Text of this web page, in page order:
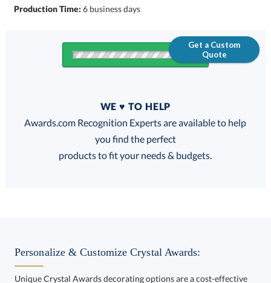
Production Time:6 business days
Get a Custom
Quote
FREE
100% Guarantee
WE ♥ TO HELP
Awards.com Recognition Experts are available to help
you find the perfect
products to fit your needs & budgets.
Personalize & Customize Crystal Awards:
Unique Crystal Awards decorating options are a cost-effective
way to customize your Crystal Awards and enhance your brand.